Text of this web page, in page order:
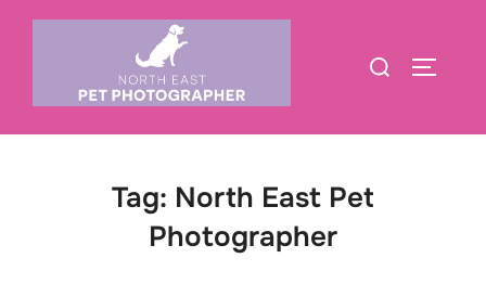
Skip
Search
Tag: North East Pet
Photographer